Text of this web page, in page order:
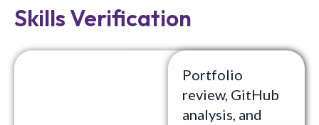
Skills Verification
Portfolio
review, GitHub
analysis, and